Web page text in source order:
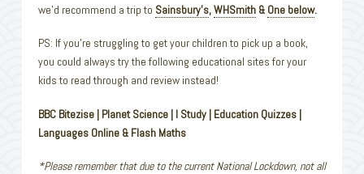
we’d recommend a trip to Sainsbury’s,WHSmith& One below.
PS: If you’re struggling to get your children to pick up a book,
you could always try the following educational sites for your
kids to read through and review instead!
BBC Bitezise | Planet Science | I Study | Education Quizzes |
Languages Online & Flash Maths
*Please remember that due to the current National Lockdown, not all